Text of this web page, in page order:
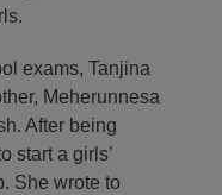
exams, Tanjina
Meherunnesa
After being
start a girls’
She wrote to